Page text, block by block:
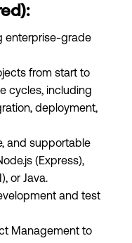
enterprise-grade
from start to
cycles, including
deployment,
and supportable
(Express),
or Java.
and test
Management to